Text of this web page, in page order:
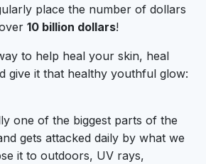
place the number of dollars
10 billion dollars!
to help heal your skin, heal
give it that healthy youthful glow:
one of the biggest parts of the
gets attacked daily by what we
it to outdoors, UV rays,